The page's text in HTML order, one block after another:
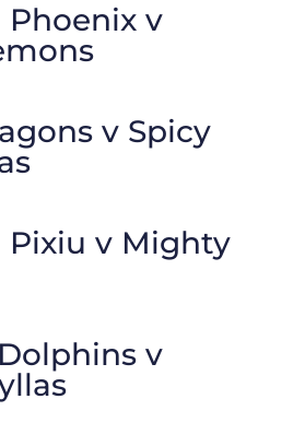
v
v Spicy
Pixiu v Mighty
v